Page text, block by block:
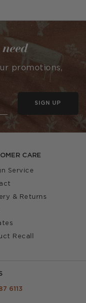
CARE
Service
& Returns
Recall
6113
promotions,
SIGN UP